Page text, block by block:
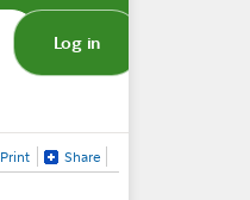
Log in
Print Share